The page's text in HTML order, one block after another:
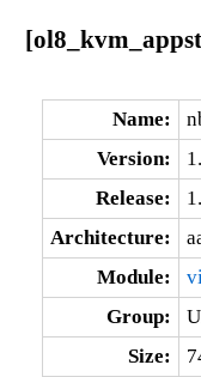
Name:
Version:
Release:
Architecture:
Module:
Group:
Size: